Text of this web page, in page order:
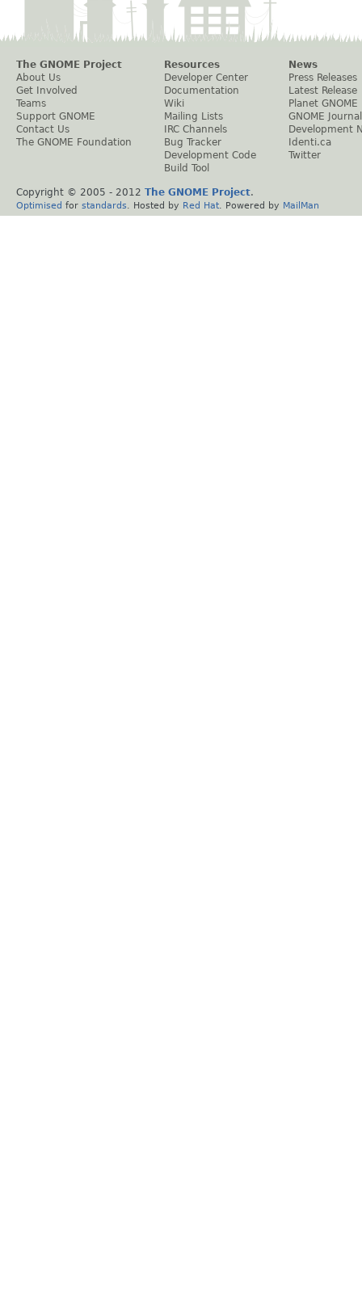
The GNOME Project
About Us
Get Involved
Teams
Support GNOME
Contact Us
The GNOME Foundation
Resources
Developer Center
Documentation
Wiki
Mailing Lists
IRC Channels
Bug Tracker
Development Code
Build Tool
News
Press Releases
Latest Release
Planet GNOME
GNOME Journal
Development
Identi.ca
Twitter
Copyright © 2005 - 2012 The GNOME Project.
Optimised for standards . Hosted by Red Hat . Powered by MailMan